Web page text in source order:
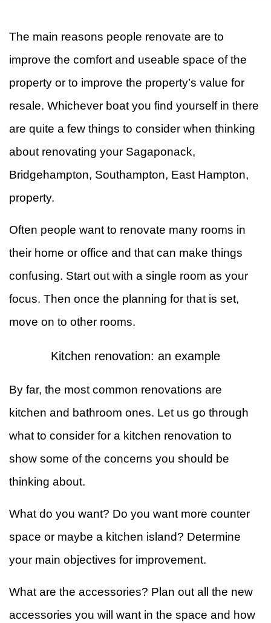
The main reasons people renovate are to
improve the comfort and useable space of the
property or to improve the property’s value for
resale. Whichever boat you find yourself in there
are quite a few things to consider when thinking
about renovating your Sagaponack,
Bridgehampton, Southampton, East Hampton,
property.
Often people want to renovate many rooms in
their home or office and that can make things
confusing. Start out with a single room as your
focus. Then once the planning for that is set,
move on to other rooms.
Kitchen renovation: an example
By far, the most common renovations are
kitchen and bathroom ones. Let us go through
what to consider for a kitchen renovation to
show some of the concerns you should be
thinking about.
What do you want? Do you want more counter
space or maybe a kitchen island? Determine
your main objectives for improvement.
What are the accessories? Plan out all the new
accessories you will want in the space and how